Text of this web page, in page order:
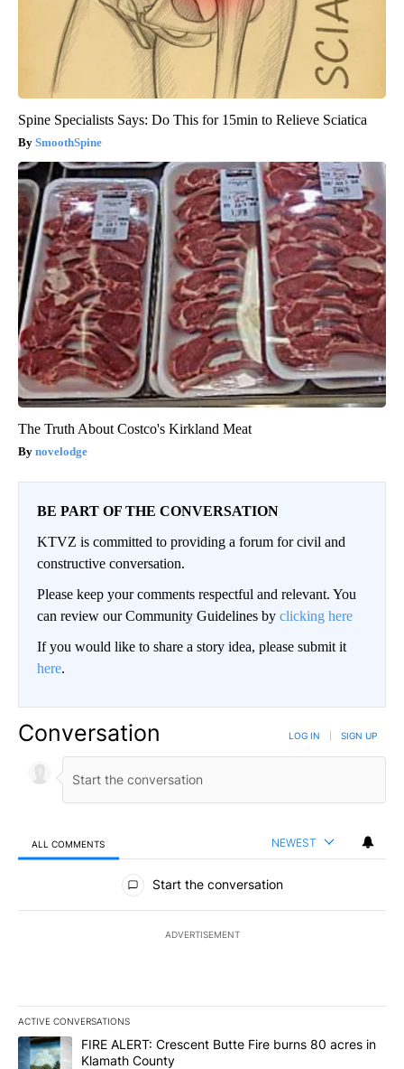
Spine Specialists Says: Do This for 15min to Relieve Sciatica
SmoothSpine
The Truth About Costco's Kirkland Meat
novelodge
BE PART OF THE CONVERSATION
KTVZ is committed to providing a forum for civil and
constructive conversation.
Please keep your comments respectful and relevant. You
can review our Community Guidelines by clicking here
If you would like to share a story idea, please submit it
here.
Conversation LOG IN SIGN UP
ALL COMMENTS NEWEST
All Comments
Start the conversation
ADVERTISEMENT
ACTIVE CONVERSATIONS
The following is a list of the most commented articles in the last
A trending article titled "FIRE ALERT: Crescent Butte Fire burns
FIRE ALERT: Crescent Butte Fire burns 80 acres in
Klamath County